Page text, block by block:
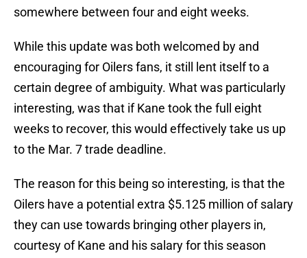
somewhere between four and eight weeks.
While this update was both welcomed by and
encouraging for Oilers fans, it still lent itself to a
certain degree of ambiguity. What was particularly
interesting, was that if Kane took the full eight
weeks to recover, this would effectively take us up
to the Mar. 7 trade deadline.
The reason for this being so interesting, is that the
Oilers have a potential extra $5.125 million of salary
they can use towards bringing other players in,
courtesy of Kane and his salary for this season